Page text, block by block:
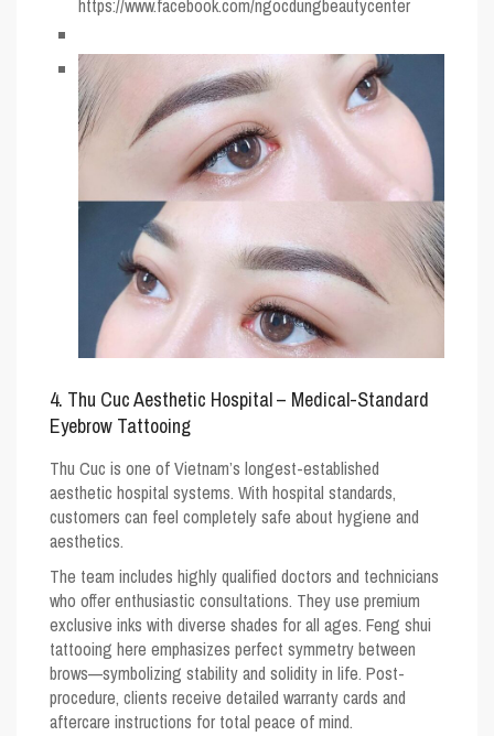
https://www.facebook.com/ngocdungbeautycenter
4. Thu Cuc Aesthetic Hospital – Medical-Standard
Eyebrow Tattooing
Thu Cuc is one of Vietnam’s longest-established
aesthetic hospital systems. With hospital standards,
customers can feel completely safe about hygiene and
aesthetics.
The team includes highly qualified doctors and technicians
who offer enthusiastic consultations. They use premium
exclusive inks with diverse shades for all ages. Feng shui
tattooing here emphasizes perfect symmetry between
brows—symbolizing stability and solidity in life. Post-
procedure, clients receive detailed warranty cards and
aftercare instructions for total peace of mind.